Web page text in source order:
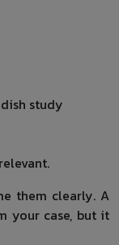
study
them clearly. A
your case, but it